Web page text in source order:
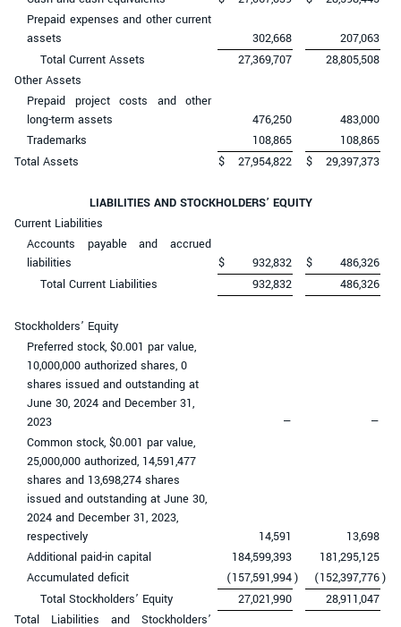
Prepaid expenses and other current
assets
302,668
207,063
Total Current Assets
27,369,707
28,805,508
Other Assets
Prepaid project costs and other
long-term assets
476,250
483,000
Trademarks
108,865
108,865
Total Assets
$ 27,954,822 $ 29,397,373
LIABILITIES AND STOCKHOLDERS’ EQUITY
Current Liabilities
Accounts payable and accrued
liabilities
$ 932,832 $
486,326
Total Current Liabilities
932,832 486,326
Stockholders’ Equity
Preferred stock, $0.001 par value,
10,000,000 authorized shares, 0
shares issued and outstanding at
June 30, 2024 and December 31,
2023
—
—
Common stock, $0.001 par value,
25,000,000 authorized, 14,591,477
shares and 13,698,274 shares
issued and outstanding at June 30,
2024 and December 31, 2023,
respectively
14,591
13,698
Additional paid-in capital
184,599,393
181,295,125
Accumulated deficit
(157,591,994) (152,397,776)
Total Stockholders’ Equity
27,021,990
28,911,047
Total Liabilities and Stockholders’